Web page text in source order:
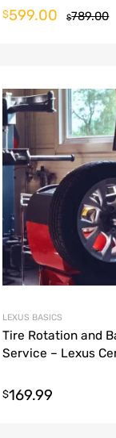
$789.00
$599.00
LEXUS BASICS
Tire Rotation and
Service – Lexus
$169.99